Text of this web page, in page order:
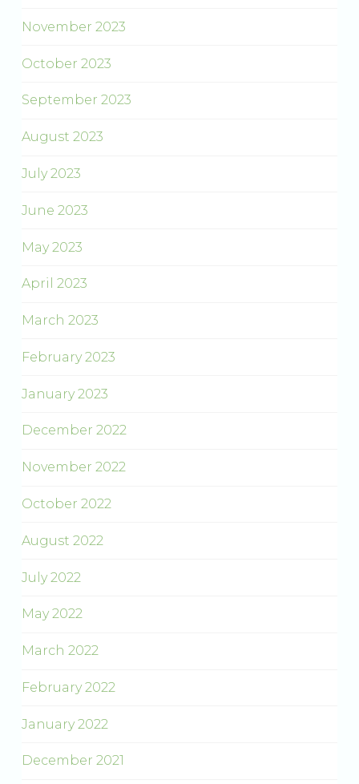
November 2023
October 2023
September 2023
August 2023
July 2023
June 2023
May 2023
April 2023
March 2023
February 2023
January 2023
December 2022
November 2022
October 2022
August 2022
July 2022
May 2022
March 2022
February 2022
January 2022
December 2021